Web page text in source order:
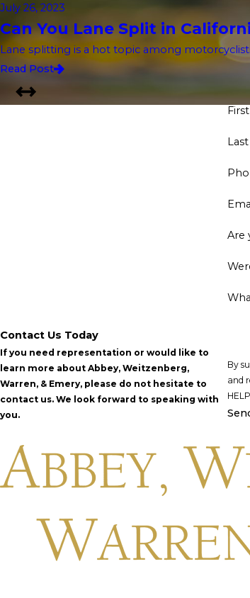
July 26, 2023
Can You Lane Split in
Lane splitting is a hot topic among
Read Post
Contact Us Today
If you need representation or would like to
learn more about Abbey, Weitzenberg,
Warren, & Emery, please do not hesitate to
contact us. We look forward to speaking with
you.
Are
By
and review